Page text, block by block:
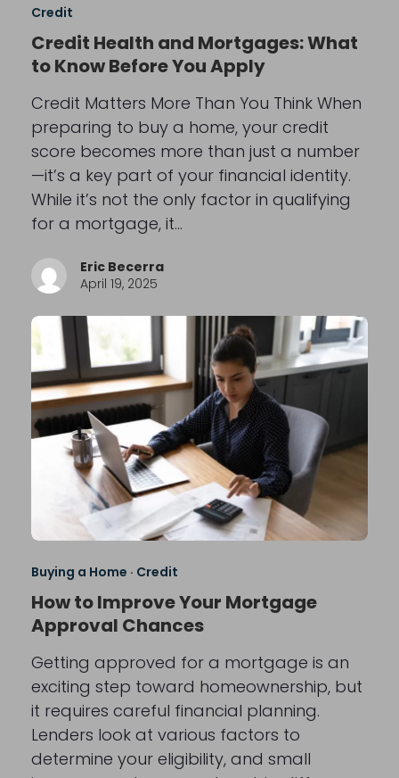
Credit
Credit Health and Mortgages: What
to Know Before You Apply
Credit Matters More Than You Think When
preparing to buy a home, your credit
score becomes more than just a number
—it’s a key part of your financial identity.
While it’s not the only factor in qualifying
for a mortgage, it…
Eric Becerra
April 19, 2025
Buying a Home · Credit
How to Improve Your Mortgage
Approval Chances
Getting approved for a mortgage is an
exciting step toward homeownership, but
it requires careful financial planning.
Lenders look at various factors to
determine your eligibility, and small